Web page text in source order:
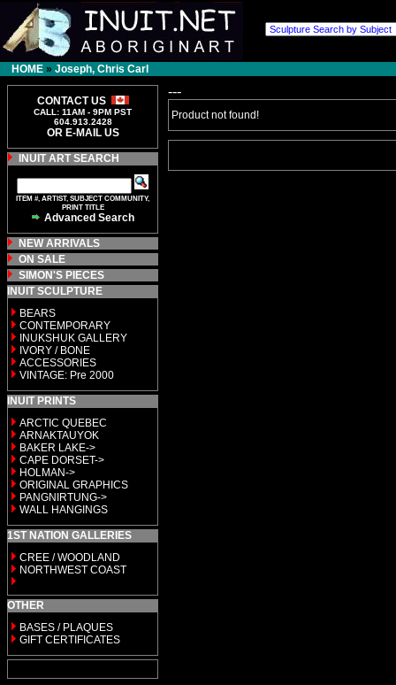
HOME » Joseph, Chris Carl
CONTACT US
CALL: 11AM - 9PM PST
604.913.2428
OR E-MAIL US
INUIT ART SEARCH
ITEM #, ARTIST, SUBJECT COMMUNITY,
PRINT TITLE
Advanced Search
NEW ARRIVALS
ON SALE
SIMON'S PIECES
INUIT SCULPTURE
BEARS
CONTEMPORARY
INUKSHUK GALLERY
IVORY / BONE
ACCESSORIES
VINTAGE: Pre 2000
INUIT PRINTS
ARCTIC QUEBEC
ARNAKTAUYOK
BAKER LAKE->
CAPE DORSET->
HOLMAN->
ORIGINAL GRAPHICS
PANGNIRTUNG->
WALL HANGINGS
1ST NATION GALLERIES
CREE / WOODLAND
NORTHWEST COAST
OTHER
BASES / PLAQUES
GIFT CERTIFICATES
---
Product not found!